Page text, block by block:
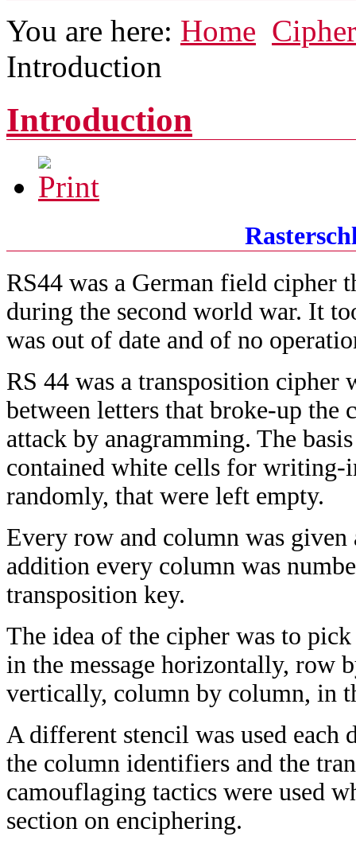
You are here: Home
Introduction
Introduction
RS44 was a German field cipher
during the second world war. It
was out of date and of no
RS 44 was a transposition
between letters that broke-up
attack by anagramming. The
contained white cells for writing-
randomly, that were left empty.
Every row and column was
addition every column was
transposition key.
The idea of the cipher was to
in the message horizontally, row
vertically, column by column, in
A different stencil was used each
the column identifiers and the
camouflaging tactics were used
section on enciphering.